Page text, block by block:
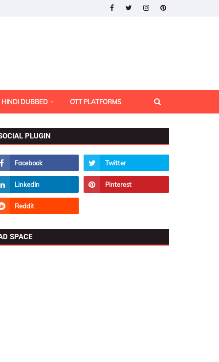
HINDI DUBBED OTT PLATFORMS
PLUGIN
SPACE